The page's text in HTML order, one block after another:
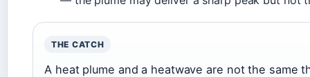
THE CATCH
A heat plume and a heatwave are not the same